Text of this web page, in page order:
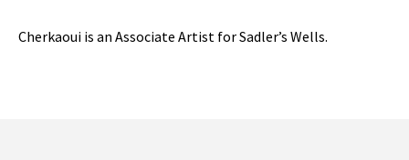
Cherkaoui is an Associate Artist for Sadler’s Wells.